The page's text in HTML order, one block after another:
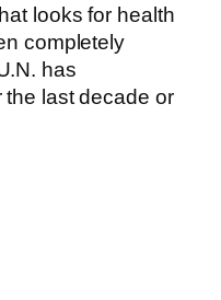
looks for health
completely
has
the last decade or